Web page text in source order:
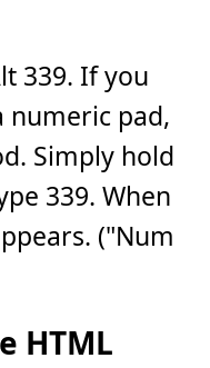
339. If you
numeric pad,
Simply hold
339. When
("Num
HTML